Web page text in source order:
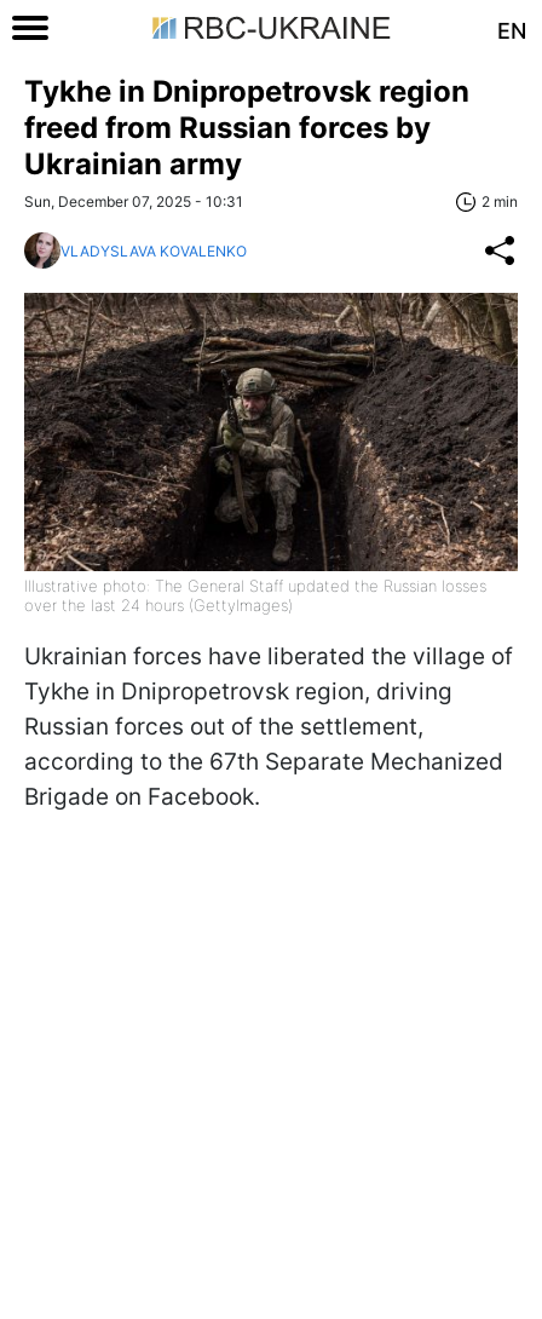
EN
Tykhe in Dnipropetrovsk region
freed from Russian forces by
Ukrainian army
Sun, December 07, 2025 - 10:31 2 min
VLADYSLAVA KOVALENKO
Illustrative photo: The General Staff updated the Russian losses
over the last 24 hours (GettyImages)
Ukrainian forces have liberated the village of
Tykhe in Dnipropetrovsk region, driving
Russian forces out of the settlement,
according to the 67th Separate Mechanized
Brigade on Facebook.